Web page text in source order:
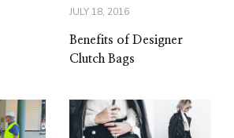
JULY 18, 2016
Benefits of Designer
Clutch Bags